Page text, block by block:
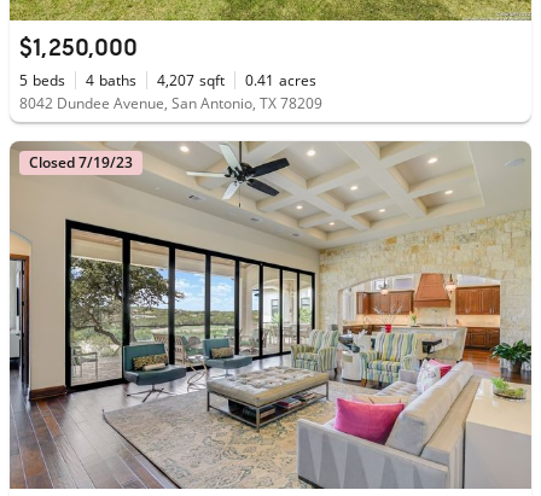
$1,250,000
5 beds 4 baths 4,207 sqft 0.41 acres
8042 Dundee Avenue, San Antonio, TX 78209
Closed 7/19/23